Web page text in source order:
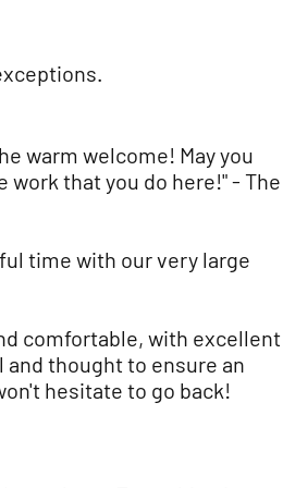
warm welcome! May you
work that you do here!" - The
time with our very large
comfortable, with excellent
thought to ensure an
hesitate to go back!